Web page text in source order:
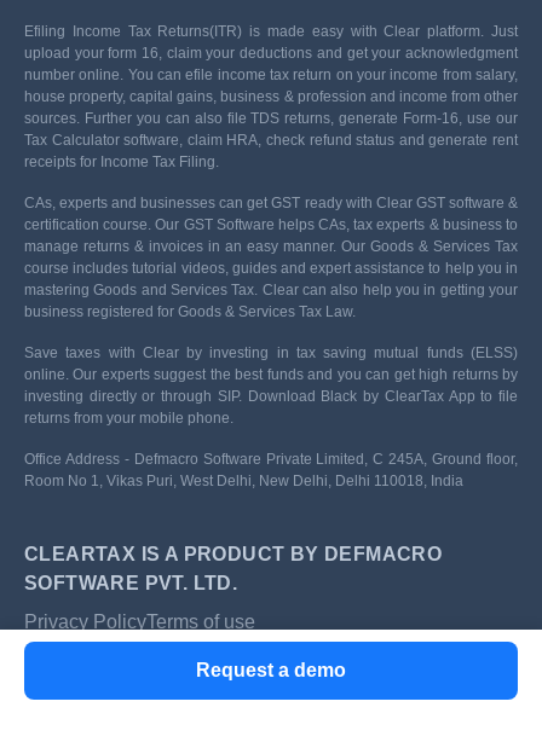
Request a demo
Efiling Income Tax Returns(ITR) is made easy with Clear platform. Just
upload your form 16, claim your deductions and get your acknowledgment
number online. You can efile income tax return on your income from salary,
house property, capital gains, business & profession and income from other
sources. Further you can also file TDS returns, generate Form-16, use our
Tax Calculator software, claim HRA, check refund status and generate rent
receipts for Income Tax Filing.
CAs, experts and businesses can get GST ready with Clear GST software &
certification course. Our GST Software helps CAs, tax experts & business to
manage returns & invoices in an easy manner. Our Goods & Services Tax
course includes tutorial videos, guides and expert assistance to help you in
mastering Goods and Services Tax. Clear can also help you in getting your
business registered for Goods & Services Tax Law.
Save taxes with Clear by investing in tax saving mutual funds (ELSS)
online. Our experts suggest the best funds and you can get high returns by
investing directly or through SIP. Download Black by ClearTax App to file
returns from your mobile phone.
Office Address - Defmacro Software Private Limited, C 245A, Ground floor,
Room No 1, Vikas Puri, West Delhi, New Delhi, Delhi 110018, India
CLEARTAX IS A PRODUCT BY DEFMACRO
SOFTWARE PVT. LTD.
Privacy PolicyTerms of use
SSL Certified Site